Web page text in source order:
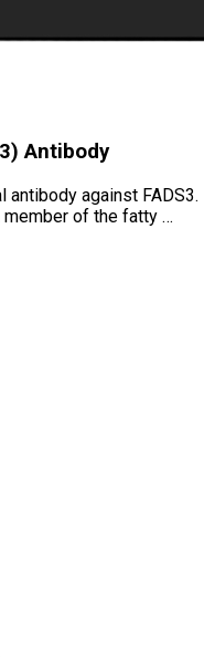
Antibody
antibody against FADS3.
of the fatty …